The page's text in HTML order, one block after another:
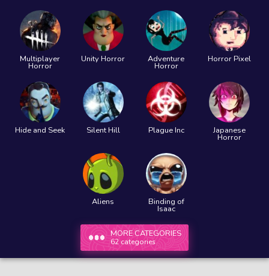
Multiplayer
Horror
Unity Horror Adventure
Horror
Horror Pixel
Hide and Seek Silent Hill Plague Inc Japanese
Horror
Aliens Binding of
Isaac
MORE CATEGORIES
62 categories